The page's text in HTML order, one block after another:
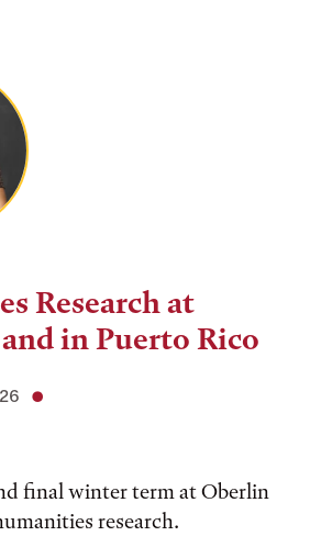
Research at
in Puerto Rico
final winter term at Oberlin
research.